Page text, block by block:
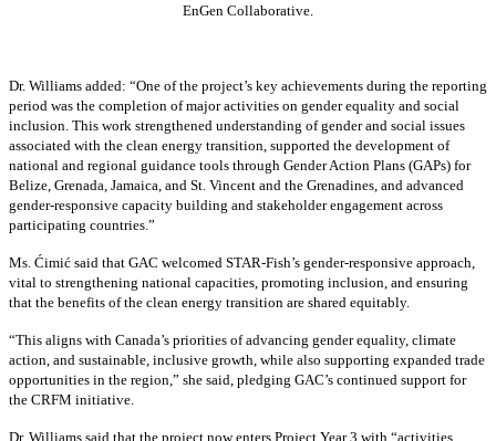
EnGen Collaborative.
Dr. Williams added: “One of the project’s key achievements during the reporting
period was the completion of major activities on gender equality and social
inclusion. This work strengthened understanding of gender and social issues
associated with the clean energy transition, supported the development of
national and regional guidance tools through Gender Action Plans (GAPs) for
Belize, Grenada, Jamaica, and St. Vincent and the Grenadines, and advanced
gender-responsive capacity building and stakeholder engagement across
participating countries .”
Ms. Ćimić said that GAC welcomed STAR-Fish’s gender-responsive approach,
vital to strengthening national capacities, promoting inclusion, and ensuring
that the benefits of the clean energy transition are shared equitably.
“This aligns with Canada’s priorities of advancing gender equality, climate
action, and sustainable, inclusive growth, while also supporting expanded trade
opportunities in the region,” she said, pledging GAC’s continued support for
the CRFM initiative.
Dr. Williams said that the project now enters Project Year 3 with “activities